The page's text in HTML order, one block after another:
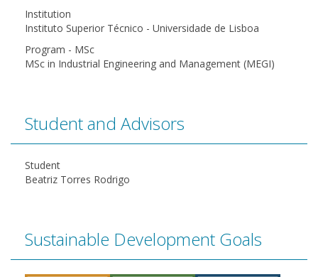
Institution
Instituto Superior Técnico - Universidade de Lisboa
Program - MSc
MSc in Industrial Engineering and Management (MEGI)
Student and Advisors
Student
Beatriz Torres Rodrigo
Sustainable Development Goals